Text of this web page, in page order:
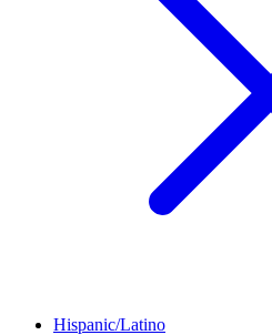
Hispanic/Latino